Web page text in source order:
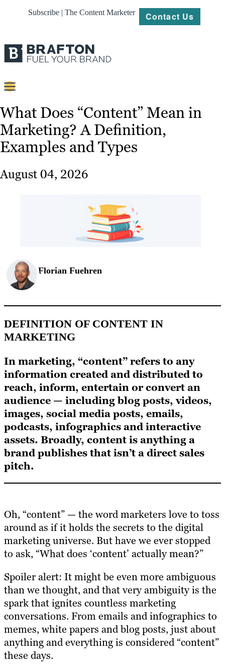
Subscribe | The Content Marketer Contact Us
Strategy
Platforms
Our
Work
What Does “Content” Mean in
Marketing? A Definition,
Examples and Types
August 04, 2026
Florian Fuehren
DEFINITION OF CONTENT IN
MARKETING
In marketing, “content” refers to any
information created and distributed to
reach, inform, entertain or convert an
audience — including blog posts, videos,
images, social media posts, emails,
podcasts, infographics and interactive
assets. Broadly, content is anything a
brand publishes that isn’t a direct sales
pitch.
Oh, “content” — the word marketers love to toss
around as if it holds the secrets to the digital
marketing universe. But have we ever stopped
to ask, “What does ‘content’ actually mean?”
Spoiler alert: It might be even more ambiguous
than we thought, and that very ambiguity is the
spark that ignites countless marketing
conversations. From emails and infographics to
memes, white papers and blog posts, just about
anything and everything is considered “content”
these days.